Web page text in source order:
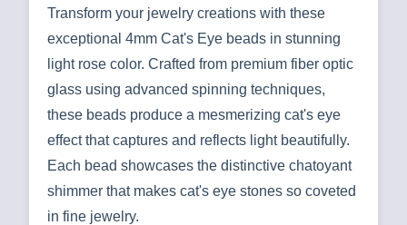
Transform your jewelry creations with these
exceptional 4mm Cat's Eye beads in stunning
light rose color. Crafted from premium fiber optic
glass using advanced spinning techniques,
these beads produce a mesmerizing cat's eye
effect that captures and reflects light beautifully.
Each bead showcases the distinctive chatoyant
shimmer that makes cat's eye stones so coveted
in fine jewelry.